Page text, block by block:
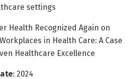
settings
Health Recognized Again on
in Health Care: A Case
Healthcare Excellence
: 2024